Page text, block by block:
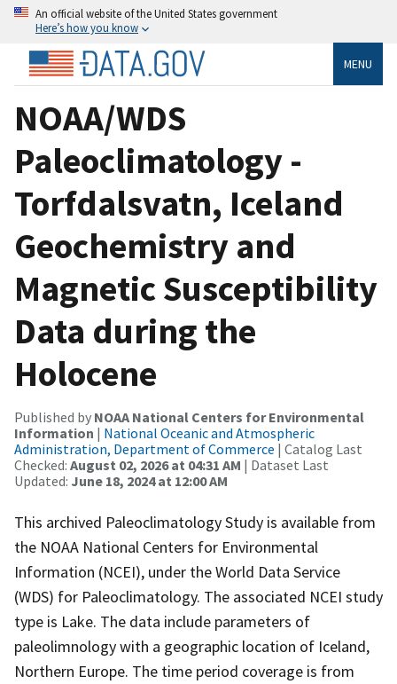
An official website of the United States government
Here’s how you know
MENU
NOAA/WDS
Paleoclimatology -
Torfdalsvatn, Iceland
Geochemistry and
Magnetic Susceptibility
Data during the
Holocene
Published by NOAA National Centers for Environmental
Information | National Oceanic and Atmospheric
Administration, Department of Commerce | Catalog Last
Checked: August 02, 2026 at 04:31 AM | Dataset Last
Updated: June 18, 2024 at 12:00 AM
This archived Paleoclimatology Study is available from
the NOAA National Centers for Environmental
Information (NCEI), under the World Data Service
(WDS) for Paleoclimatology. The associated NCEI study
type is Lake. The data include parameters of
paleolimnology with a geographic location of Iceland,
Northern Europe. The time period coverage is from